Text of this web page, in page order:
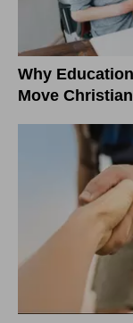
Why
Move